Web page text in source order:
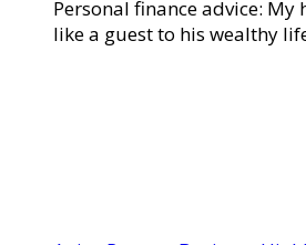
Personal finance advice:
like a guest to his wealthy